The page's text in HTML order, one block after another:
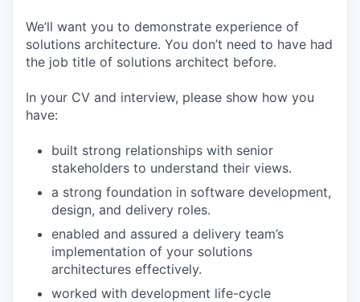
We’ll want you to demonstrate experience of
solutions architecture. You don’t need to have had
the job title of solutions architect before.
In your CV and interview, please show how you
have:
built strong relationships with senior
stakeholders to understand their views.
a strong foundation in software development,
design, and delivery roles.
enabled and assured a delivery team’s
implementation of your solutions
architectures effectively.
worked with development life-cycle